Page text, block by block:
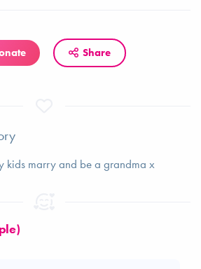
Share
kids marry and be a grandma x